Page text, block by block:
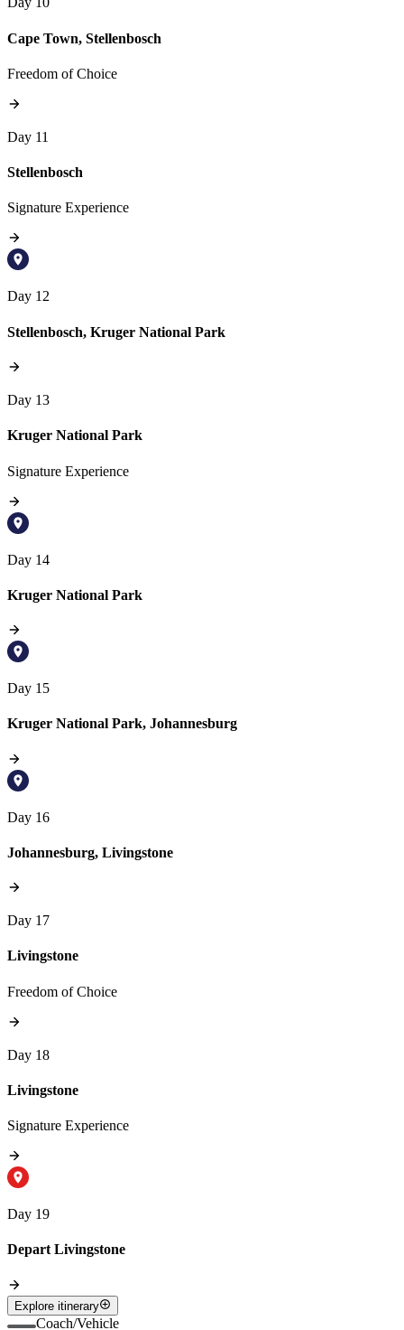
Cape Town, Stellenbosch
Freedom of Choice
Day 11
Stellenbosch
Signature Experience
Day 12
Stellenbosch, Kruger National Park
Day 13
Kruger National Park
Signature Experience
Day 14
Kruger National Park
Day 15
Kruger National Park, Johannesburg
Day 16
Johannesburg, Livingstone
Day 17
Livingstone
Freedom of Choice
Day 18
Livingstone
Signature Experience
Day 19
Depart Livingstone
Explore itinerary
Coach/Vehicle